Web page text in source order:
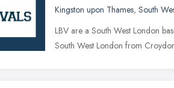
Kingston upon Thames, South
LBV are a South West London
South West London from